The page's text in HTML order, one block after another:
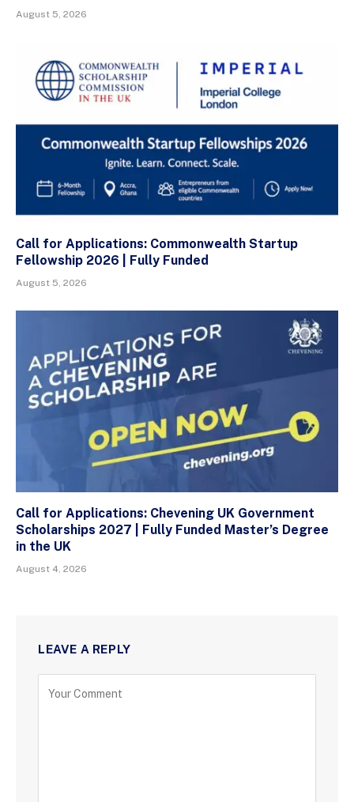
August 5, 2026
Call for Applications: Commonwealth Startup
Fellowship 2026 | Fully Funded
August 5, 2026
Call for Applications: Chevening UK Government
Scholarships 2027 | Fully Funded Master’s Degree
in the UK
August 4, 2026
LEAVE A REPLY